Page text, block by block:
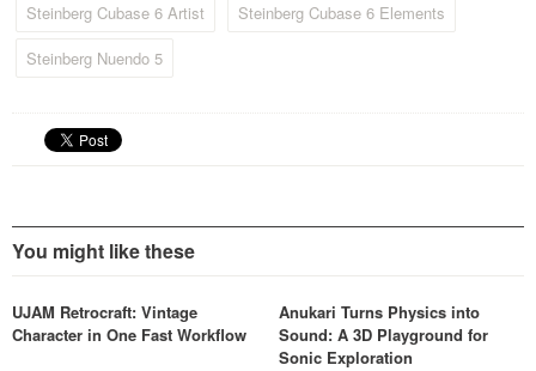
Steinberg Cubase 6 Artist
Steinberg Cubase 6 Elements
Steinberg Nuendo 5
You might like these
UJAM Retrocraft: Vintage
Character in One Fast Workflow
Anukari Turns Physics into
Sound: A 3D Playground for
Sonic Exploration